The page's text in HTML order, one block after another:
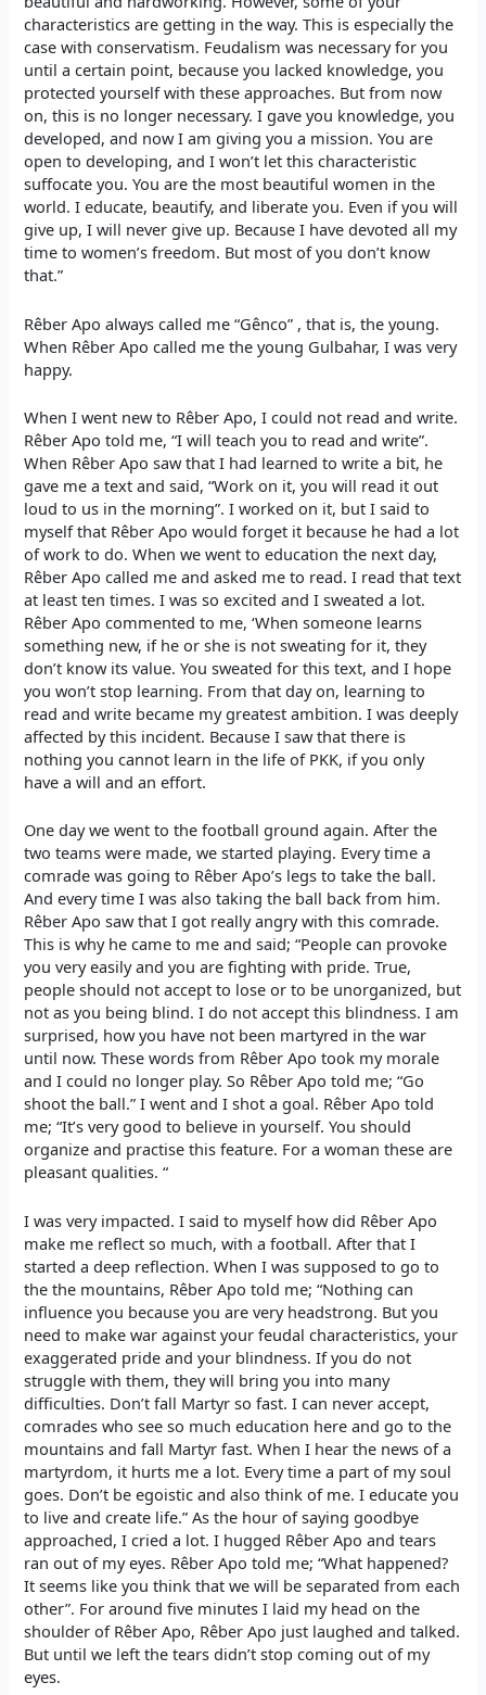
characteristics are getting in the way. This is especially the
case with conservatism. Feudalism was necessary for you
until a certain point, because you lacked knowledge, you
protected yourself with these approaches. But from now
on, this is no longer necessary. I gave you knowledge, you
developed, and now I am giving you a mission. You are
open to developing, and I won’t let this characteristic
suffocate you. You are the most beautiful women in the
world. I educate, beautify, and liberate you. Even if you will
give up, I will never give up. Because I have devoted all my
time to women’s freedom. But most of you don’t know
that.”
Rêber Apo always called me “Gênco” , that is, the young.
When Rêber Apo called me the young Gulbahar, I was very
happy.
When I went new to Rêber Apo, I could not read and write.
Rêber Apo told me, “I will teach you to read and write”.
When Rêber Apo saw that I had learned to write a bit, he
gave me a text and said, “Work on it, you will read it out
loud to us in the morning”. I worked on it, but I said to
myself that Rêber Apo would forget it because he had a lot
of work to do. When we went to education the next day,
Rêber Apo called me and asked me to read. I read that text
at least ten times. I was so excited and I sweated a lot.
Rêber Apo commented to me, ‘When someone learns
something new, if he or she is not sweating for it, they
don’t know its value. You sweated for this text, and I hope
you won’t stop learning. From that day on, learning to
read and write became my greatest ambition. I was deeply
affected by this incident. Because I saw that there is
nothing you cannot learn in the life of PKK, if you only
have a will and an effort.
One day we went to the football ground again. After the
two teams were made, we started playing. Every time a
comrade was going to Rêber Apo’s legs to take the ball.
And every time I was also taking the ball back from him.
Rêber Apo saw that I got really angry with this comrade.
This is why he came to me and said; “People can provoke
you very easily and you are fighting with pride. True,
people should not accept to lose or to be unorganized, but
not as you being blind. I do not accept this blindness. I am
surprised, how you have not been martyred in the war
until now. These words from Rêber Apo took my morale
and I could no longer play. So Rêber Apo told me; “Go
shoot the ball.” I went and I shot a goal. Rêber Apo told
me; “It’s very good to believe in yourself. You should
organize and practise this feature. For a woman these are
pleasant qualities. “
I was very impacted. I said to myself how did Rêber Apo
make me reflect so much, with a football. After that I
started a deep reflection. When I was supposed to go to
the the mountains, Rêber Apo told me; “Nothing can
influence you because you are very headstrong. But you
need to make war against your feudal characteristics, your
exaggerated pride and your blindness. If you do not
struggle with them, they will bring you into many
difficulties. Don’t fall Martyr so fast. I can never accept,
comrades who see so much education here and go to the
mountains and fall Martyr fast. When I hear the news of a
martyrdom, it hurts me a lot. Every time a part of my soul
goes. Don’t be egoistic and also think of me. I educate you
to live and create life.” As the hour of saying goodbye
approached, I cried a lot. I hugged Rêber Apo and tears
ran out of my eyes. Rêber Apo told me; “What happened?
It seems like you think that we will be separated from each
other”. For around five minutes I laid my head on the
shoulder of Rêber Apo, Rêber Apo just laughed and talked.
But until we left the tears didn’t stop coming out of my
eyes.